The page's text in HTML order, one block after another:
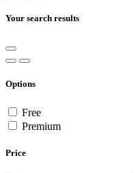
Your search results
Options
Free
Premium
Price